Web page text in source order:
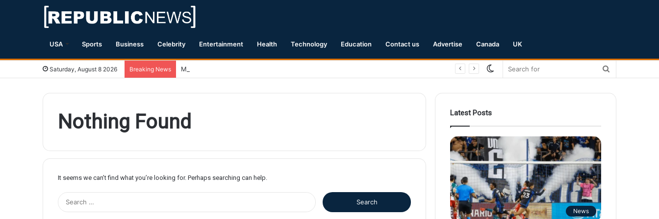
USA Sports Business Celebrity Entertainment Health Technology Education Contact us Advertise Canada UK
Saturday, August 8 2026 Breaking News Magnitude 7.1 Earthquake Hits Kyushu, Japan Triggering Tsunami Advisories
Switch
Nothing Found
It seems we can’t find what you’re looking for. Perhaps searching can help.
Latest Posts
News